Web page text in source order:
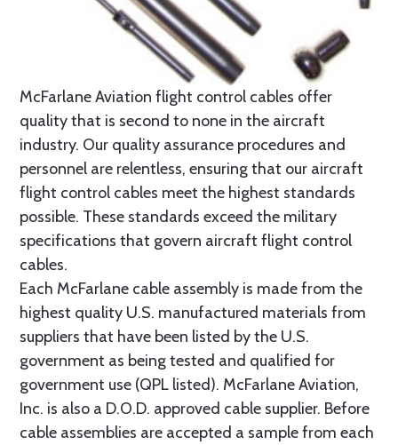
McFarlane Aviation flight control cables offer
quality that is second to none in the aircraft
industry. Our quality assurance procedures and
personnel are relentless, ensuring that our aircraft
flight control cables meet the highest standards
possible. These standards exceed the military
specifications that govern aircraft flight control
cables.
Each McFarlane cable assembly is made from the
highest quality U.S. manufactured materials from
suppliers that have been listed by the U.S.
government as being tested and qualified for
government use (QPL listed). McFarlane Aviation,
Inc. is also a D.O.D. approved cable supplier. Before
cable assemblies are accepted a sample from each